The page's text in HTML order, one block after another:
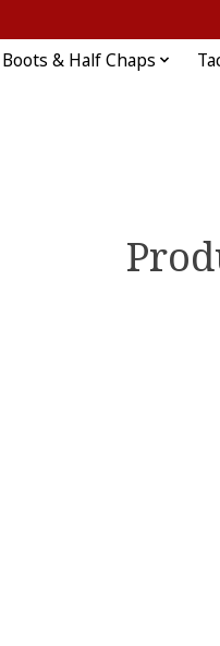
Boots & Half Chaps